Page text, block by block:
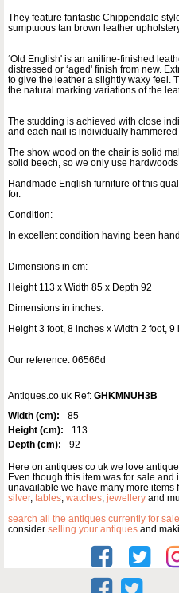
They feature fantastic Chippendale
sumptuous tan brown leather
‘Old English' is an aniline-finished
distressed or ‘aged' finish from new.
to give the leather a slightly waxy feel.
the natural marking variations of the
The studding is achieved with close
and each nail is individually
The show wood on the chair is solid
solid beech, so we only use
Handmade English furniture of this
for.
Condition:
In excellent condition having been
Dimensions in cm:
Height 113 x Width 85 x Depth 92
Dimensions in inches:
Height 3 foot, 8 inches x Width 2 foot,
Our reference: 06566d
Antiques.co.uk Ref: GHKMNUH3B
Width (cm):
85
Height (cm):
113
Depth (cm):
92
Here on antiques co uk we love
Even though this item was for sale
unavailable we have many more items
silver, tables, watches, jewellery and
search all the antiques currently for sale
consider selling your antiques and